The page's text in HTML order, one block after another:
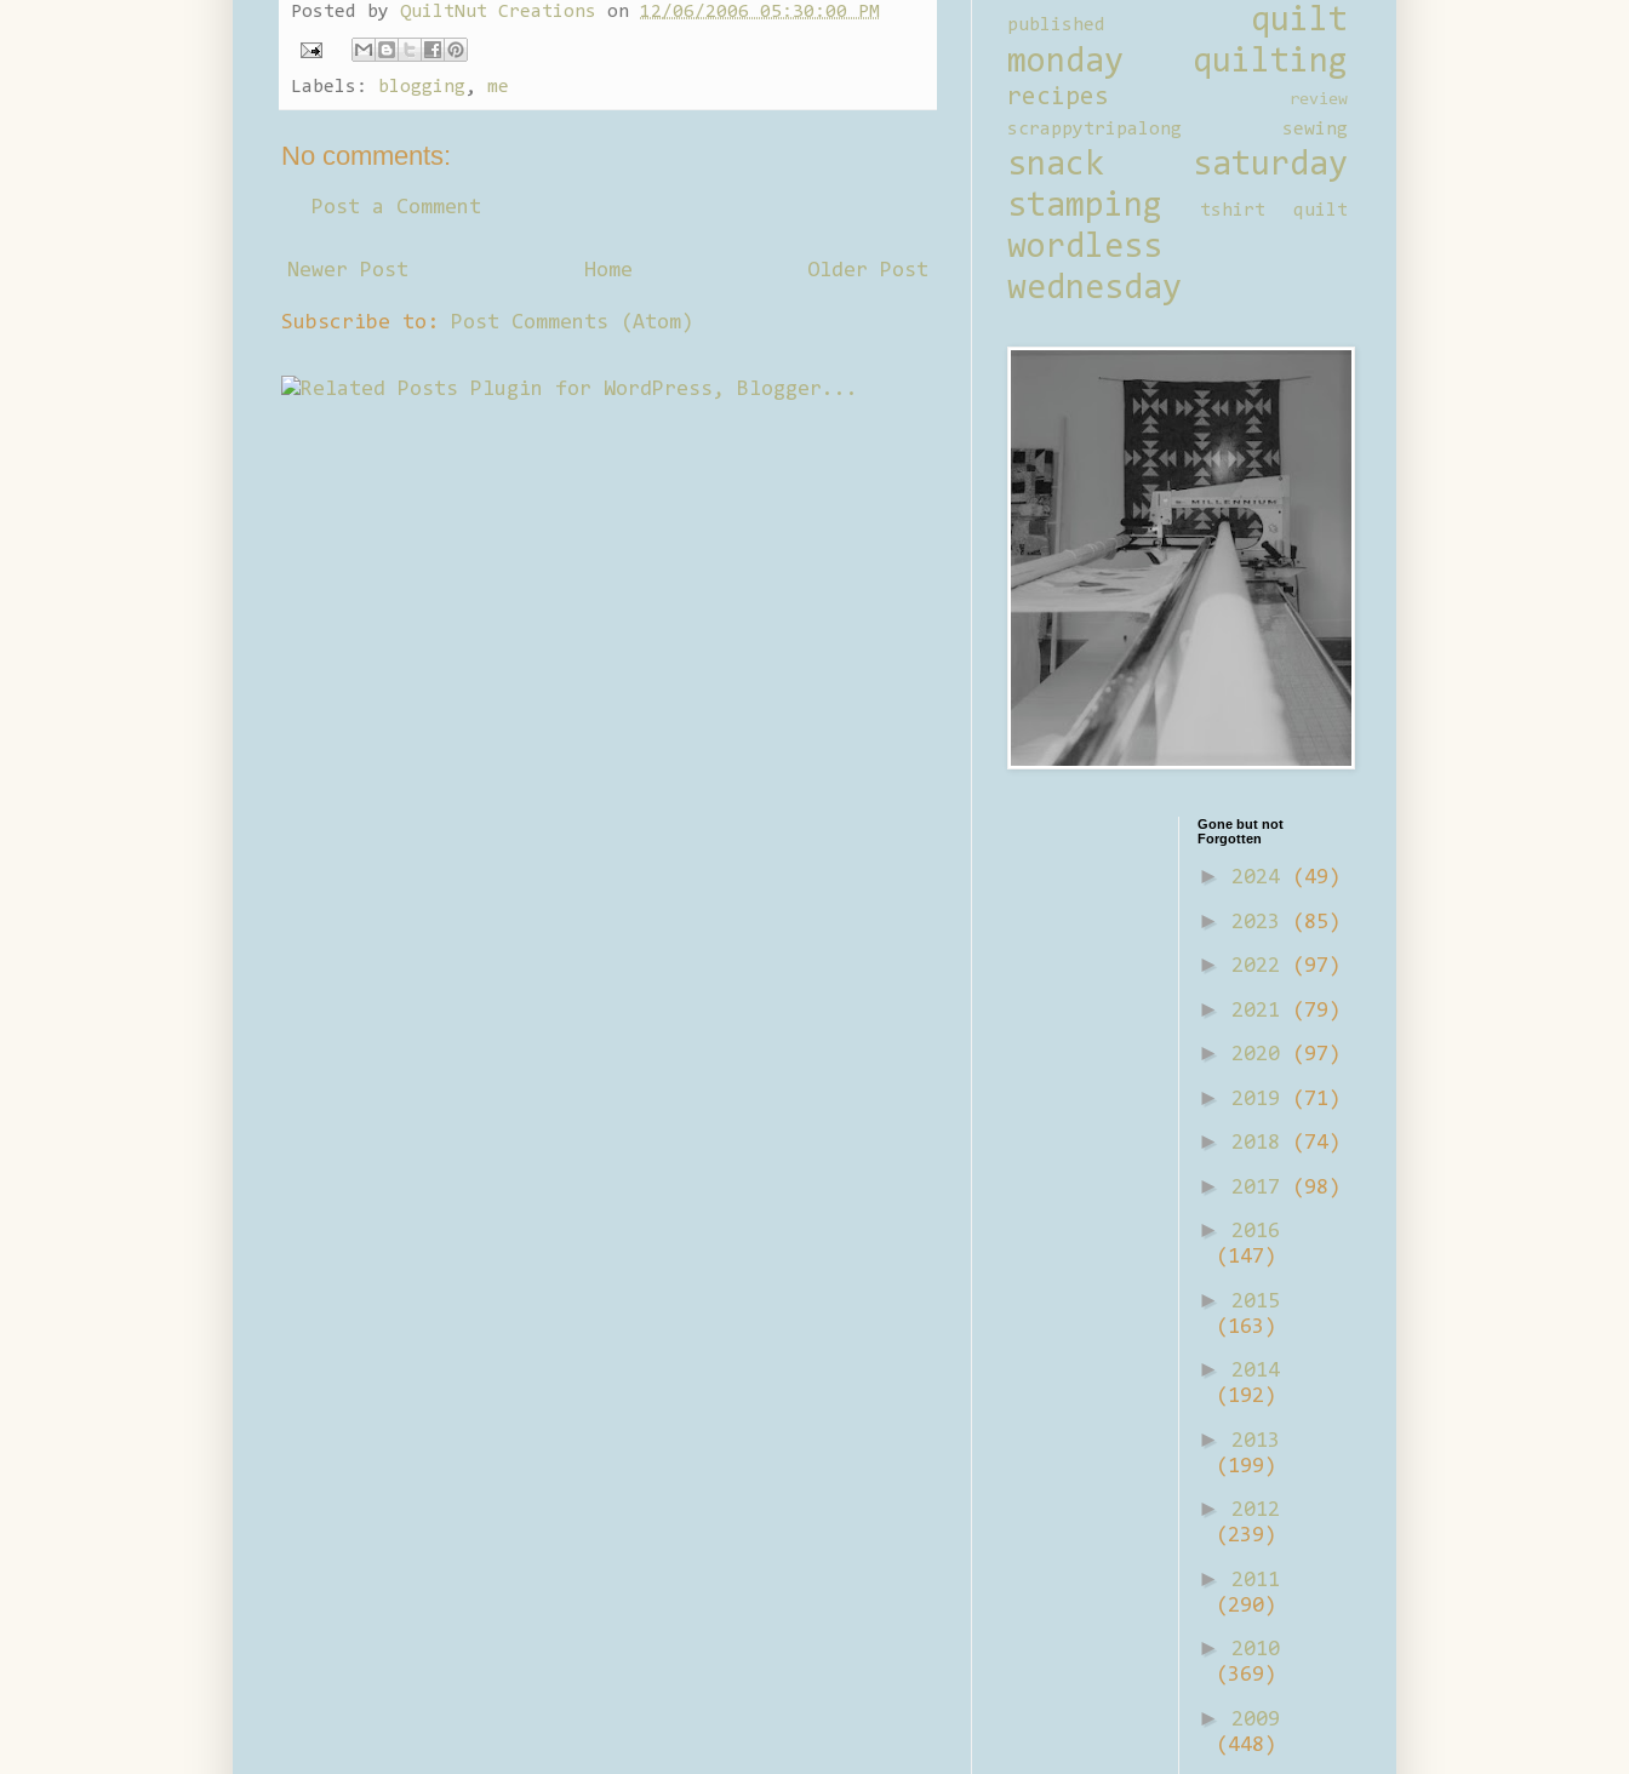
Posted by QuiltNut Creations on 12/06/2006 05:30:00 PM
Labels: blogging , me
No comments:
Post a Comment
Newer Post Older Post
Home
Subscribe to: Post Comments (Atom)
published
quilt
monday
quilting
recipes review
scrappytripalong sewing
snack saturday
stamping
tshirt quilt
wordless
wednesday
Gone but not
Forgotten
► 2024 (49)
► 2023 (85)
► 2022 (97)
► 2021 (79)
► 2020 (97)
► 2019 (71)
► 2018 (74)
► 2017 (98)
►
2016
(147)
►
2015
(163)
►
2014
(192)
►
2013
(199)
►
2012
(239)
►
2011
(290)
►
2010
(369)
►
2009
(448)